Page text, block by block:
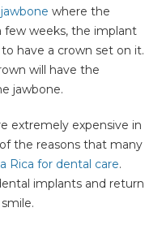
jawbone where the
few weeks, the implant
have a crown set on it.
will have the
jawbone.
extremely expensive in
the reasons that many
Rica for dental care.
implants and return